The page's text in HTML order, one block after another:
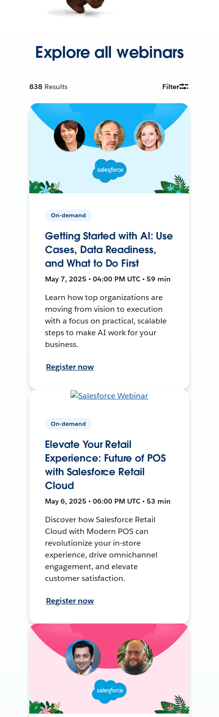
Explore all webinars
838 Results Filter
On-demand
Getting Started with AI: Use
Cases, Data Readiness,
and What to Do First
May 7, 2025 • 04:00 PM UTC • 59 min
Learn how top organizations are
moving from vision to execution
with a focus on practical, scalable
steps to make AI work for your
business.
Register now
On-demand
Elevate Your Retail
Experience: Future of POS
with Salesforce Retail
Cloud
May 6, 2025 • 06:00 PM UTC • 53 min
Discover how Salesforce Retail
Cloud with Modern POS can
revolutionize your in-store
experience, drive omnichannel
engagement, and elevate
customer satisfaction.
Register now